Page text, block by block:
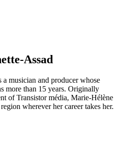
Assad
musician and producer whose
more than 15 years. Originally
of Transistor média, Marie-Hélène
wherever her career takes her.